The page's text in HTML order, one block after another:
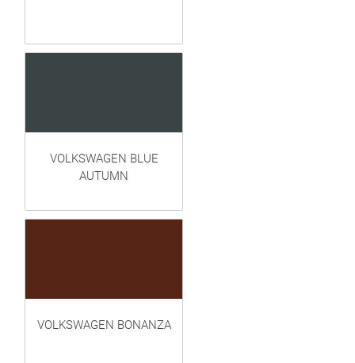
VOLKSWAGEN BLUE
AUTUMN
VOLKSWAGEN BONANZA